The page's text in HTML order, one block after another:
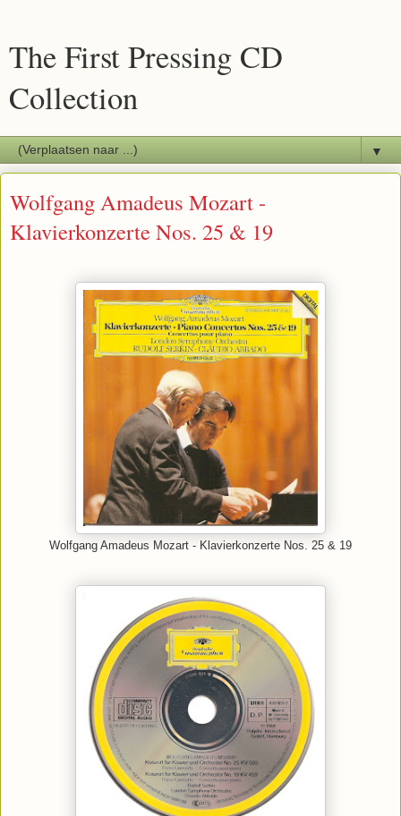
The First Pressing CD
Collection
▼
Wolfgang Amadeus Mozart -
Klavierkonzerte Nos. 25 & 19
Wolfgang Amadeus Mozart - Klavierkonzerte Nos. 25 & 19